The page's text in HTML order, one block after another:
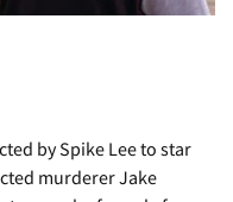
by Spike Lee to star
murderer Jake